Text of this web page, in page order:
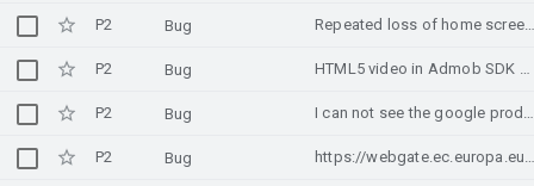
P2 Bug Repeated loss of home screen icons added by
P2 Bug HTML5 video in Admob SDK webview get stuck
P2 Bug I can not see the google products when I click on products(In chrome browser)
P2 Bug https://